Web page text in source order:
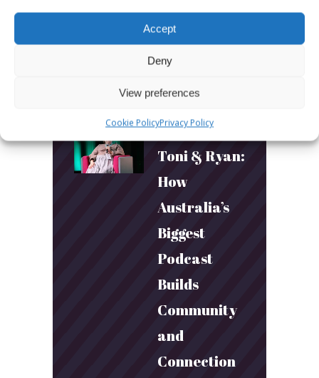
Accept
Deny
View preferences
Cookie PolicyPrivacy Policy
sessions.
More fun.
More next
year!
March 24, 2026
Toni & Ryan:
How
Australia’s
Biggest
Podcast
Builds
Community
and
Connection